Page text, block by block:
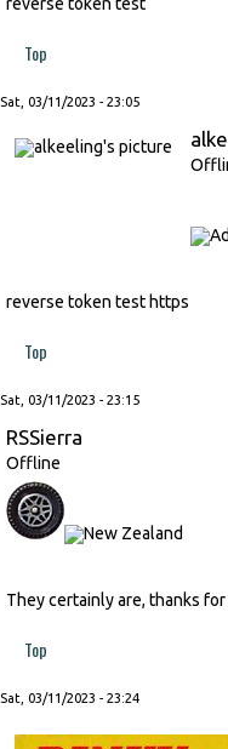
Top
Sat, 03/11/2023 - 23:05
reverse token test https
Top
Sat, 03/11/2023 - 23:15
RSSierra
Offline
They certainly are, thanks
Top
Sat, 03/11/2023 - 23:24